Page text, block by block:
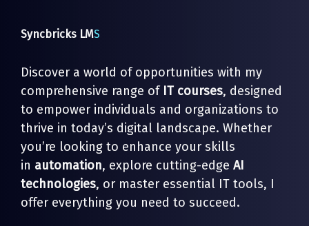
Syncbricks LMS
Discover a world of opportunities with my
comprehensive range of IT courses, designed
to empower individuals and organizations to
thrive in today’s digital landscape. Whether
you’re looking to enhance your skills
in automation, explore cutting-edge AI
technologies, or master essential IT tools, I
offer everything you need to succeed.